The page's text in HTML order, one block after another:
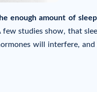
enough amount of
few studies show, that
will interfere, and